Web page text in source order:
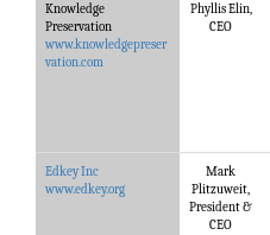
Knowledge
Preservation
www.knowledgepreser
vation.com
Phyllis Elin,
CEO
Edkey Inc
www.edkey.org
Mark
Plitzuweit,
President &
CEO